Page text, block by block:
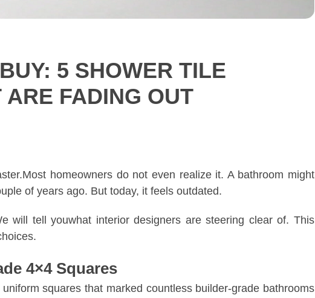
5 SHOWER TILE
ARE FADING OUT
homeowners do not even realize it. A bathroom might
of years ago. But today, it feels outdated.
will tell youwhat interior designers are steering clear of. This
4×4 Squares
squares that marked countless builder-grade bathrooms